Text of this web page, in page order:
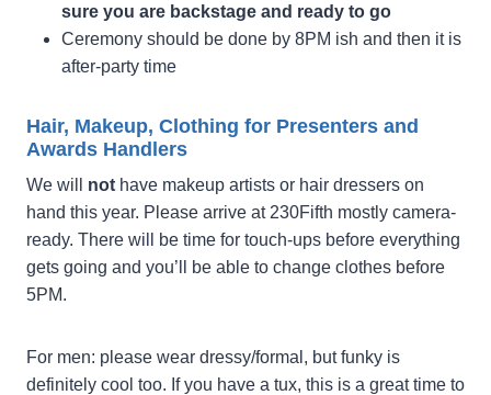
sure you are backstage and ready to go
Ceremony should be done by 8PM ish and then it is
after-party time
Hair, Makeup, Clothing for Presenters and
Awards Handlers
We will not have makeup artists or hair dressers on
hand this year. Please arrive at 230Fifth mostly camera-
ready. There will be time for touch-ups before everything
gets going and you’ll be able to change clothes before
5PM.
For men: please wear dressy/formal, but funky is
definitely cool too. If you have a tux, this is a great time to